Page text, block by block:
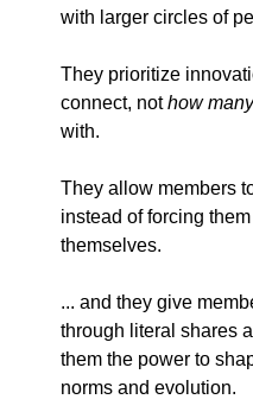
with larger circles of
They prioritize
connect, nothow many
with.
They allow members
instead of forcing
themselves.
... and they give
through literal shares
them the power to
norms and evolution.